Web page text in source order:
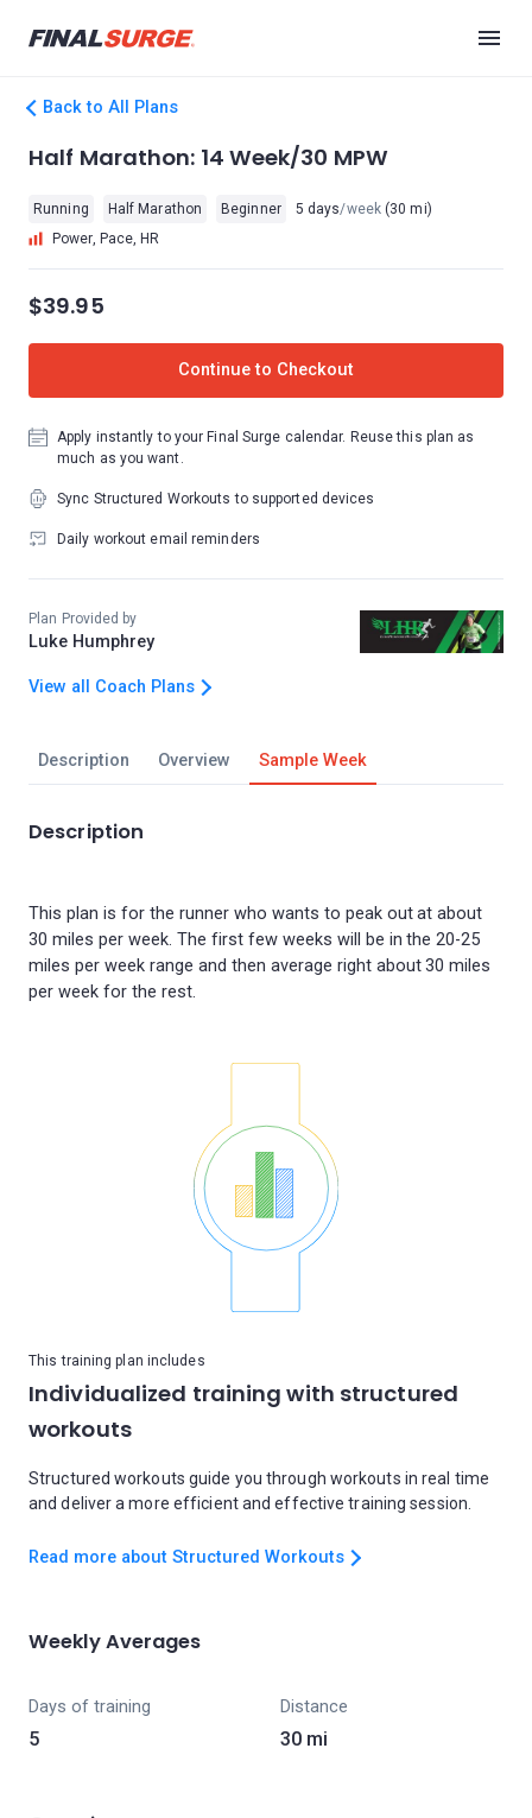
Back to All Plans
Description Overview Sample Week
Description
This plan is for the runner who wants to peak out at about
30 miles per week. The first few weeks will be in the 20-25
miles per week range and then average right about 30 miles
This training plan includes
Individualized training with structured
workouts
Structured workouts guide you through workouts in real time
and deliver a more efficient and effective training session.
Read more about Structured Workouts
Weekly Averages
Days of training
5
Distance
30 mi
Half Marathon: 14 Week/30 MPW
Running Half Marathon Beginner 5 days/week(30 mi)
Power, Pace, HR
$39.95
Continue to Checkout
Apply instantly to your Final Surge calendar. Reuse this plan as
much as you want.
Sync Structured Workouts to supported devices
Daily workout email reminders
Plan Provided by
Luke Humphrey
View all Coach Plans